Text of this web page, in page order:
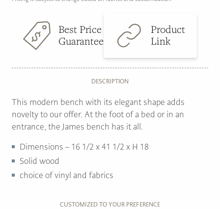
Best Price
Guarantee
Product
Link
DESCRIPTION
This modern bench with its elegant shape adds
novelty to our offer. At the foot of a bed or in an
entrance, the James bench has it all.
Dimensions – 16 1/2 x 41 1/2 x H 18
Solid wood
choice of vinyl and fabrics
CUSTOMIZED TO YOUR PREFERENCE